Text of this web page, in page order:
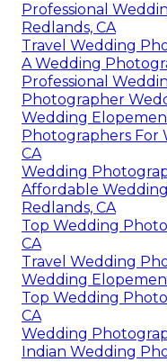
Professional
Redlands, CA
Travel Wedding
A Wedding
Professional
Photographer
Wedding
Photographers For
CA
Wedding
Affordable
Redlands, CA
Top Wedding
CA
Travel Wedding
Wedding
Top Wedding
CA
Wedding
Indian Wedding